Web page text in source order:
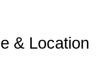
& Location